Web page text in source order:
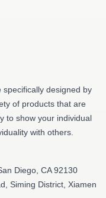
designed by
of products that are
to show your individual
with others.
Diego, CA 92130
Siming District, Xiamen